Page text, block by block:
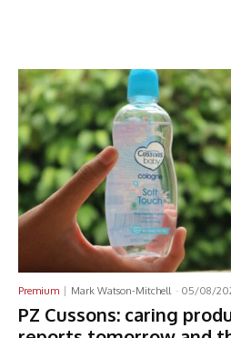
Premium Mark Watson-Mitchell - 05/08/
PZ Cussons: caring